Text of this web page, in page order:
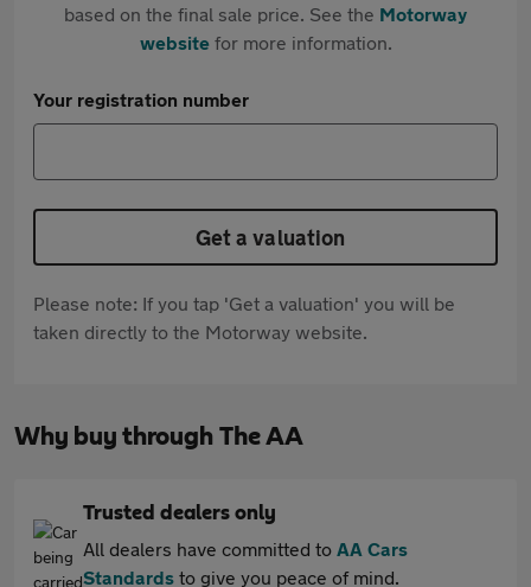
based on the final sale price. See the Motorway
websitefor more information.
Your registration number
Get a valuation
Please note: If you tap 'Get a valuation' you will be
taken directly to the Motorway website.
Why buy through The AA
Trusted dealers only
All dealers have committed to AA Cars
Standards to give you peace of mind.